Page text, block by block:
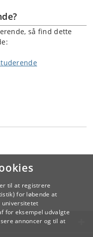
til at registrere
for løbende at
universitetet
for eksempel udvalgte
annoncer og til at
så find dette